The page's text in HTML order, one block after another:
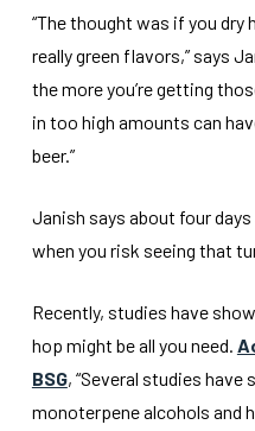
“The thought was if you
really green flavors,” says
the more you’re getting
in too high amounts can
beer.”
Janish says about four
when you risk seeing that
Recently, studies have
hop might be all you need.
BSG, “Several studies
monoterpene alcohols and